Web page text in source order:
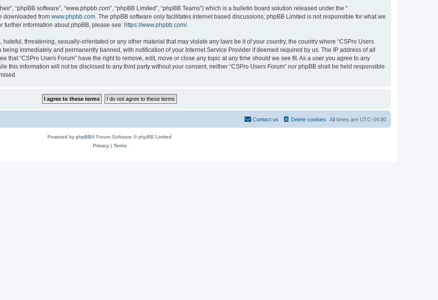
“phpBB software”, “www.phpbb.com”, “phpBB Limited”, “phpBB Teams”) which is a bulletin board solution released under the “
downloaded from www.phpbb.com . The phpBB software only facilitates internet based discussions; phpBB Limited is not responsible for what we
further information about phpBB, please see: https://www.phpbb.com/.
threatening, sexually-orientated or any other material that may violate any laws be it of your country, the country where “CSPro Users
immediately and permanently banned, with notification of your Internet Service Provider if deemed required by us. The IP address of all
that “CSPro Users Forum” have the right to remove, edit, move or close any topic at any time should we see fit. As a user you agree to any
this information will not be disclosed to any third party without your consent, neither “CSPro Users Forum” nor phpBB shall be held responsible
All times are UTC-04:00
Delete cookies
Contact us
Powered by phpBB® Forum Software © phpBB Limited
Privacy| Terms